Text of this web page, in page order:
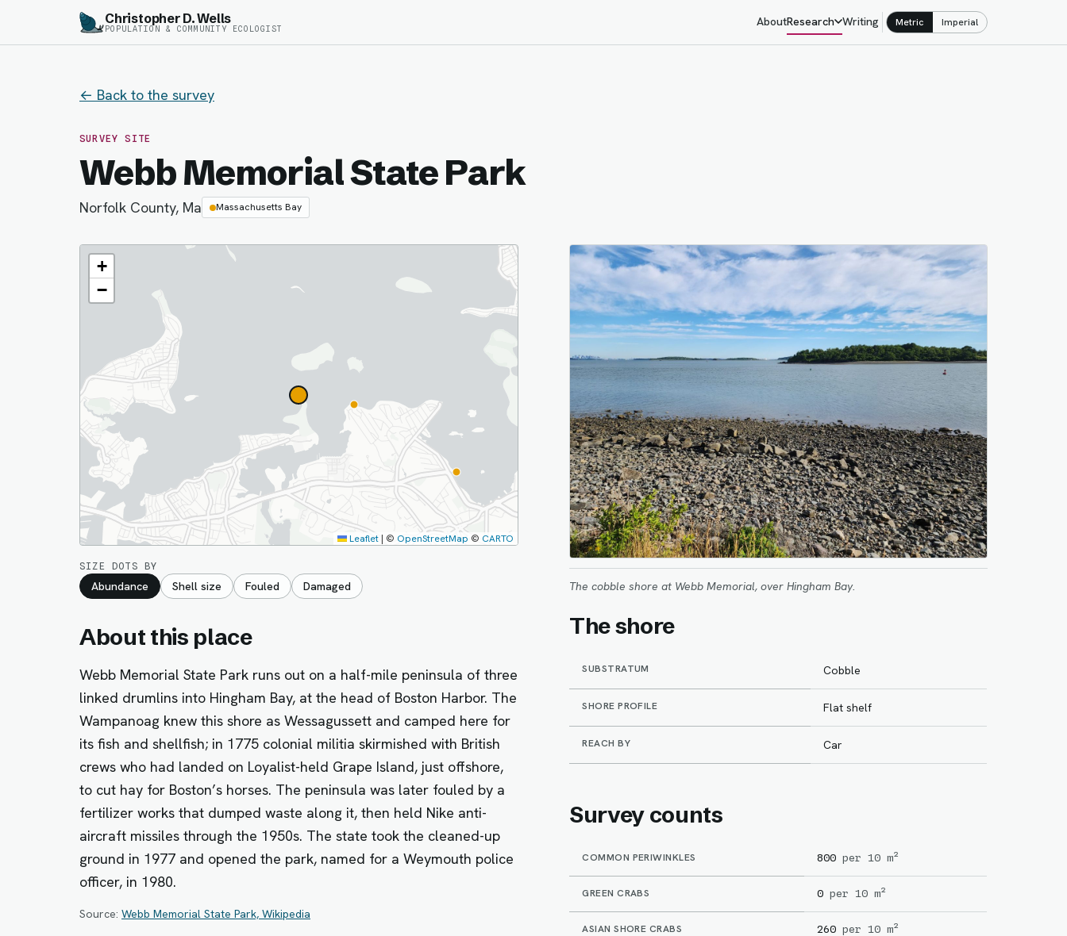
Christopher D. Wells
POPULATION & COMMUNITY ECOLOGIST AboutResearch Writing Metric Imperial
← Back to the survey
SURVEY SITE
Webb Memorial State Park
Norfolk County, Ma Massachusetts Bay
+
−
Leaflet| © OpenStreetMap © CARTO
SIZE DOTS BY
Abundance Shell size Fouled Damaged
About this place
Webb Memorial State Park runs out on a half-mile peninsula of three
linked drumlins into Hingham Bay, at the head of Boston Harbor. The
Wampanoag knew this shore as Wessagussett and camped here for
its fish and shellfish; in 1775 colonial militia skirmished with British
crews who had landed on Loyalist-held Grape Island, just offshore,
to cut hay for Boston’s horses. The peninsula was later fouled by a
fertilizer works that dumped waste along it, then held Nike anti-
aircraft missiles through the 1950s. The state took the cleaned-up
ground in 1977 and opened the park, named for a Weymouth police
officer, in 1980.
Source: Webb Memorial State Park, Wikipedia
The cobble shore at Webb Memorial, over Hingham Bay.
The shore
SUBSTRATUM Cobble
SHORE PROFILE Flat shelf
REACH BY Car
Survey counts
COMMON PERIWINKLES 800 per 10 m²
GREEN CRABS 0 per 10 m²
ASIAN SHORE CRABS 260 per 10 m²